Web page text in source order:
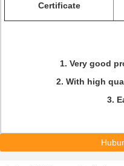
Certificate
1. Very good
2. With high
3.